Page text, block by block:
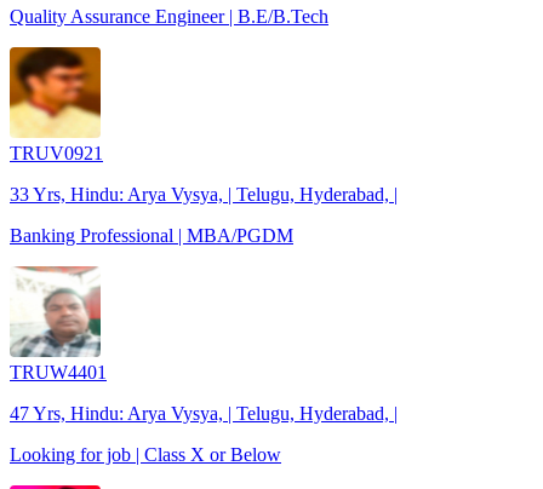
Quality Assurance Engineer | B.E/B.Tech
TRUV0921
33 Yrs, Hindu: Arya Vysya, | Telugu, Hyderabad, |
Banking Professional | MBA/PGDM
TRUW4401
47 Yrs, Hindu: Arya Vysya, | Telugu, Hyderabad, |
Looking for job | Class X or Below